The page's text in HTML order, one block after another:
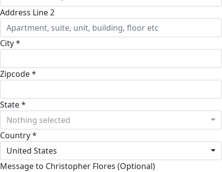
Address Line 2
City *
Zipcode *
State *
Nothing selected
Country *
United States
Message to Christopher Flores (Optional)